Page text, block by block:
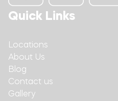
Quick Links
Locations
About Us
Blog
Contact us
Gallery